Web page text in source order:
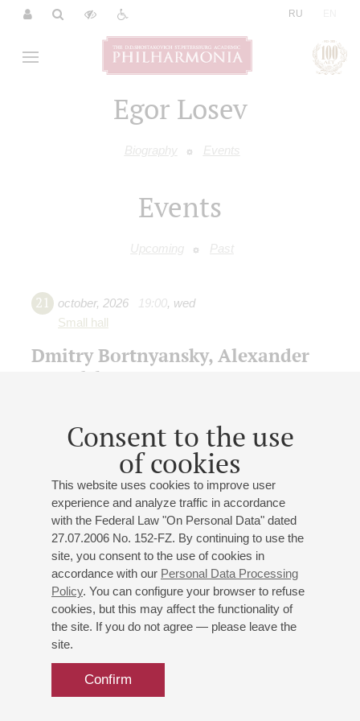
RU
Egor Losev
Biography Events
Consent to the use
of cookies
This website uses cookies to improve user
experience and analyze traffic in accordance
with the Federal Law "On Personal Data" dated
27.07.2006 No. 152-FZ. By continuing to use the
site, you consent to the use of cookies in
accordance with our Personal Data Processing
Policy. You can configure your browser to refuse
cookies, but this may affect the functionality of
the site. If you do not agree — please leave the
site.
Confirm
Events
Upcoming Past
21 october, 2026 19:00, wed
Small hall
Dmitry Bortnyansky, Alexander
Kastalsky,
170th anniversary of A. Kastalsky's birth, the 150th
anniversary of P. Chesnokov's birth
State Chamber Choir "Petersburg Serenades"
Egor Losev
Bortnyansky : "Thy mercies, O Lord, I will sing of them
forever," Choir Concerto No. 8, "He who dwells in the
help of the Most High", Choir Concerto No. 21;
Kastalsky: "Your palace";Chesnokov: "Bless the Lord,
O my soul", "Blessed is the man", "Quiet Light", "Praise
the name of the Lord";Titov: "Rejoice, O Righteous",
Choir Concert, "The Brideless Maiden", Choir Concert,
"Worldwide Fame", Choir Concert;
chants